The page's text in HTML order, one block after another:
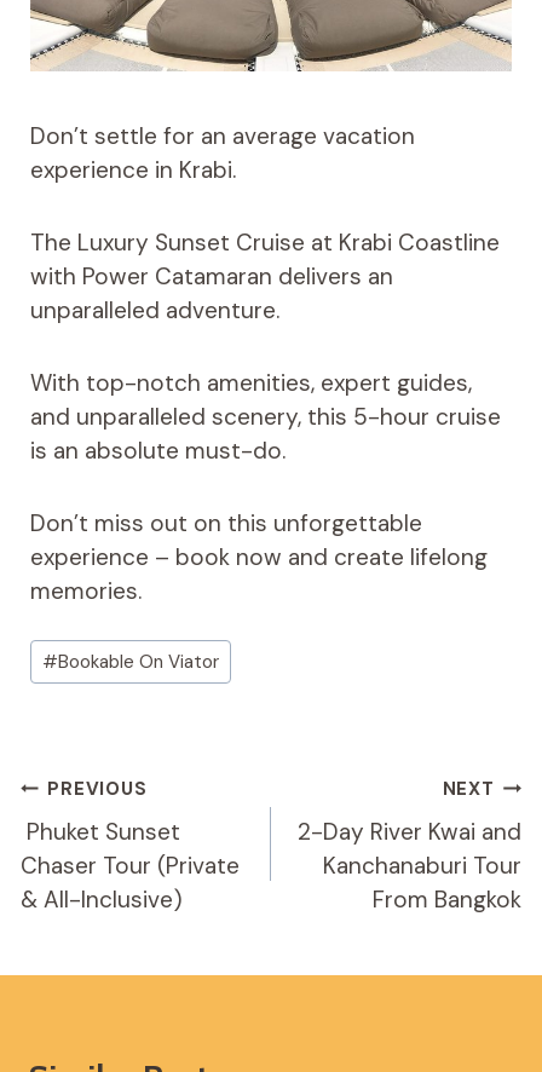
Don’t settle for an average vacation
experience in Krabi.
The Luxury Sunset Cruise at Krabi Coastline
with Power Catamaran delivers an
unparalleled adventure.
With top-notch amenities, expert guides,
and unparalleled scenery, this 5-hour cruise
is an absolute must-do.
Don’t miss out on this unforgettable
experience – book now and create lifelong
memories.
Post
Tags:
#Bookable On Viator
Post
Navigation
PREVIOUS
️ Phuket Sunset
Chaser Tour (Private
& All-Inclusive)
NEXT
2-Day River Kwai and
Kanchanaburi Tour
From Bangkok